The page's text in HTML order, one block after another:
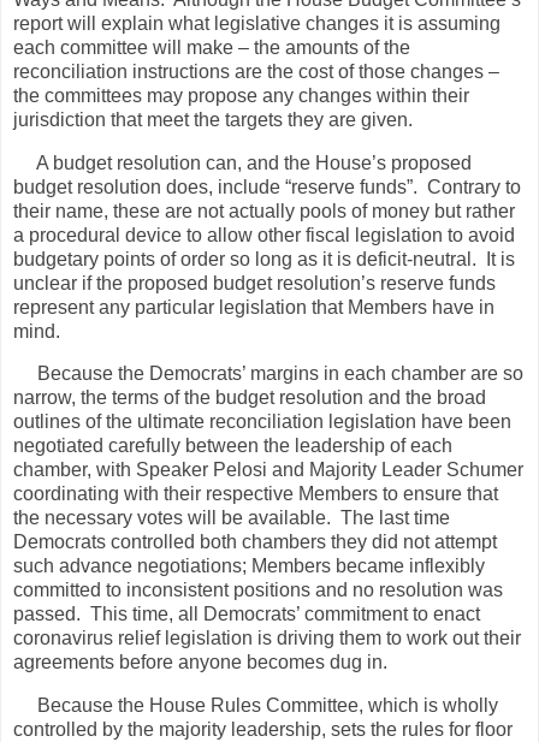
report will explain what legislative changes it is assuming
each committee will make – the amounts of the
reconciliation instructions are the cost of those changes –
the committees may propose any changes within their
jurisdiction that meet the targets they are given.
A budget resolution can, and the House’s proposed
budget resolution does, include “reserve funds”. Contrary to
their name, these are not actually pools of money but rather
a procedural device to allow other fiscal legislation to avoid
budgetary points of order so long as it is deficit-neutral.
It is
unclear if the proposed budget resolution’s reserve funds
represent any particular legislation that Members have in
mind.
Because the Democrats’ margins in each chamber are so
narrow, the terms of the budget resolution and the broad
outlines of the ultimate reconciliation legislation have been
negotiated carefully between the leadership of each
chamber, with Speaker Pelosi and Majority Leader Schumer
coordinating with their respective Members to ensure that
the necessary votes will be available. The last time
Democrats controlled both chambers they did not attempt
such advance negotiations; Members became inflexibly
committed to inconsistent positions and no resolution was
passed. This time, all Democrats’ commitment to enact
coronavirus relief legislation is driving them to work out their
agreements before anyone becomes dug in.
Because the House Rules Committee, which is wholly
controlled by the majority leadership, sets the rules for floor